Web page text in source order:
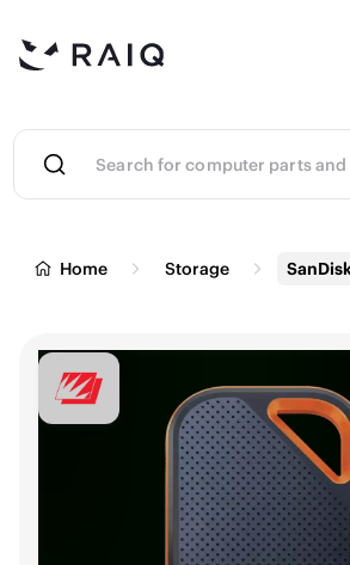
Home Storage